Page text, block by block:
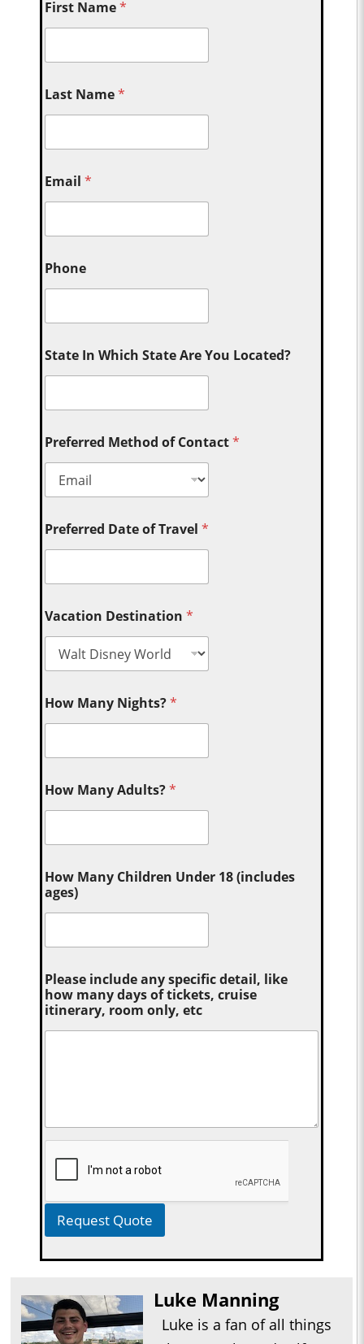
First Name*
Last Name*
Email*
Phone
State In Which State Are You Located?
Preferred Method of Contact*
Preferred Date of Travel*
Vacation Destination*
How Many Nights?*
How Many Adults?*
How Many Children Under 18 (includes
ages)
Please include any specific detail, like
how many days of tickets, cruise
itinerary, room only, etc
Request Quote
Luke Manning
Luke is a fan of all things